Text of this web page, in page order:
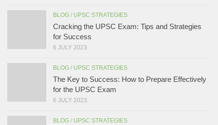
BLOG / UPSC STRATEGIES
Cracking the UPSC Exam: Tips and Strategies
for Success
6 JULY 2023
BLOG / UPSC STRATEGIES
The Key to Success: How to Prepare Effectively
for the UPSC Exam
6 JULY 2023
BLOG / UPSC STRATEGIES